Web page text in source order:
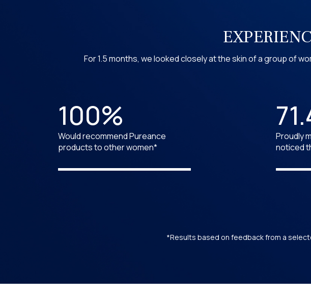
For 1.5 months, we looked closely at the skin of a group of
100%
Would recommend Pureance
products to other women*
Proudly
noticed
*Results based on feedback from a